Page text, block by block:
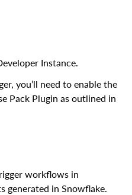
Instance.
you’ll need to enable the
Pack Plugin as outlined in
workflows in
generated in Snowflake.